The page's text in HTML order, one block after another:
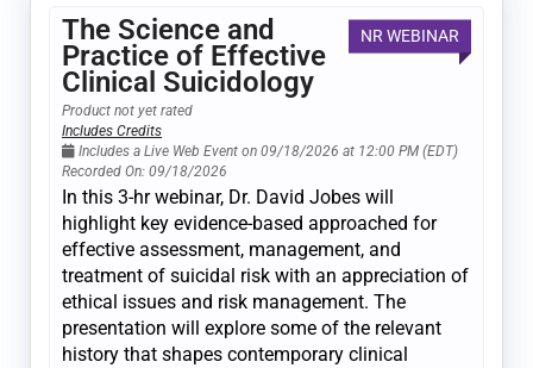
NR WEBINAR
The Science and
Practice of Effective
Clinical Suicidology
Product not yet rated
Includes Credits
Includes a Live Web Event on 09/18/2026 at 12:00 PM (EDT)
Recorded On: 09/18/2026
In this 3-hr webinar, Dr. David Jobes will
highlight key evidence-based approached for
effective assessment, management, and
treatment of suicidal risk with an appreciation of
ethical issues and risk management. The
presentation will explore some of the relevant
history that shapes contemporary clinical